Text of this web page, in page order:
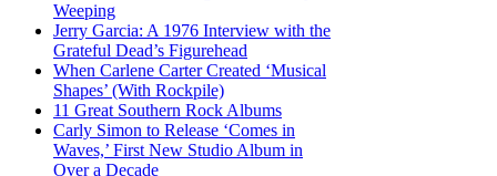
Weeping
Jerry Garcia: A 1976 Interview with the
Grateful Dead’s Figurehead
When Carlene Carter Created ‘Musical
Shapes’ (With Rockpile)
11 Great Southern Rock Albums
Carly Simon to Release ‘Comes in
Waves,’ First New Studio Album in
Over a Decade